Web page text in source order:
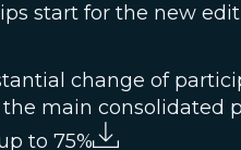
start for the new
change of
main consolidated
to 75%